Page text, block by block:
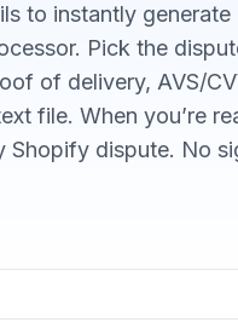
to instantly generate
Pick the
of delivery, AVS/
file. When you’re
Shopify dispute. No